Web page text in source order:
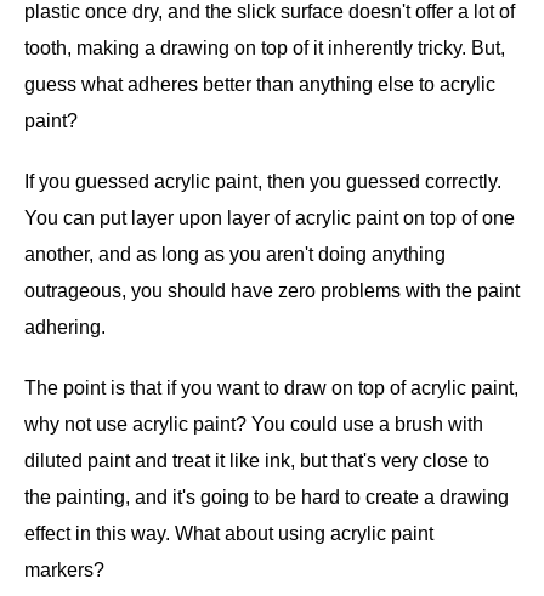
plastic once dry, and the slick surface doesn't offer a lot of
tooth, making a drawing on top of it inherently tricky. But,
guess what adheres better than anything else to acrylic
paint?
If you guessed acrylic paint, then you guessed correctly.
You can put layer upon layer of acrylic paint on top of one
another, and as long as you aren't doing anything
outrageous, you should have zero problems with the paint
adhering.
The point is that if you want to draw on top of acrylic paint,
why not use acrylic paint? You could use a brush with
diluted paint and treat it like ink, but that's very close to
the painting, and it's going to be hard to create a drawing
effect in this way. What about using acrylic paint
markers?